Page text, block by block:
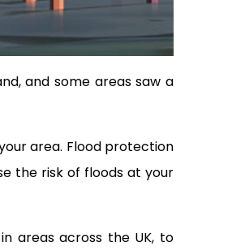
and some areas saw a
area. Flood protection
the risk of floods at your
areas across the UK, to